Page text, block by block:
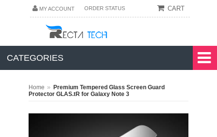
MY ACCOUNT ORDER STATUS CART
CATEGORIES
Home » Premium Tempered Glass Screen Guard
Protector GLAS.tR for Galaxy Note 3